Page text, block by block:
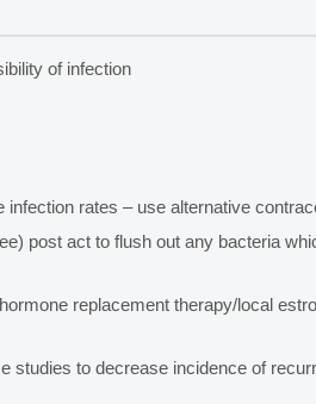
of infection
rates – use alternative
post act to flush out any bacteria
replacement therapy/local
studies to decrease incidence of